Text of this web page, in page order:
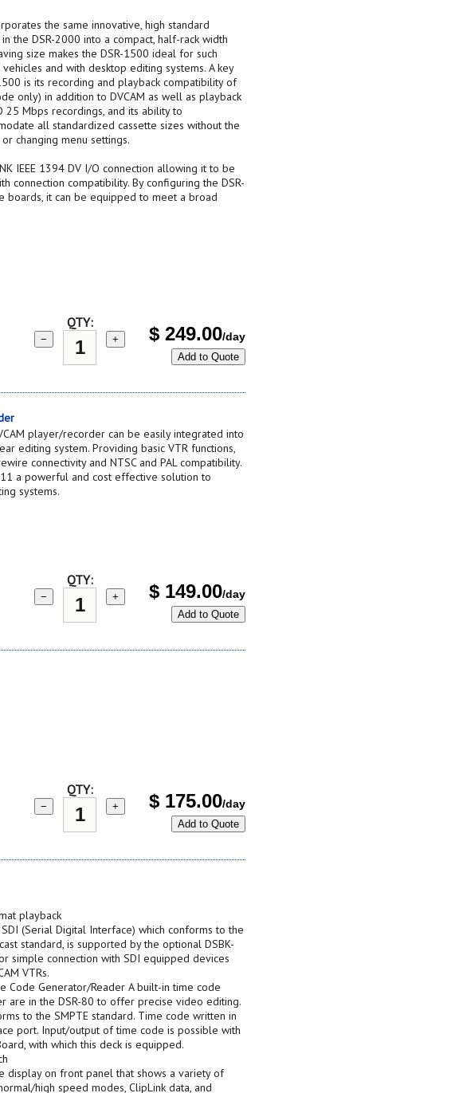
the same innovative, high standard
the DSR-2000 into a compact, half-rack width
size makes the DSR-1500 ideal for such
and with desktop editing systems. A key
is its recording and playback compatibility of
only) in addition to DVCAM as well as playback
25 Mbps recordings, and its ability to
all standardized cassette sizes without the
changing menu settings.
IEEE 1394 DV I/O connection allowing it to be
connection compatibility. By configuring the DSR-
it can be equipped to meet a broad
QTY:
− + $ 249.00/day
Add to Quote
player/recorder can be easily integrated into
editing system. Providing basic VTR functions,
connectivity and NTSC and PAL compatibility.
11 a powerful and cost effective solution to
systems.
QTY:
− + $ 149.00/day
Add to Quote
QTY:
− + $ 175.00/day
Add to Quote
playback
(Serial Digital Interface) which conforms to the
standard, is supported by the optional DSBK-
simple connection with SDI equipped devices
VTRs.
Code Generator/Reader A built-in time code
are in the DSR-80 to offer precise video editing.
to the SMPTE standard. Time code written in
port. Input/output of time code is possible with
with which this deck is equipped.
display on front panel that shows a variety of
high speed modes, ClipLink data, and